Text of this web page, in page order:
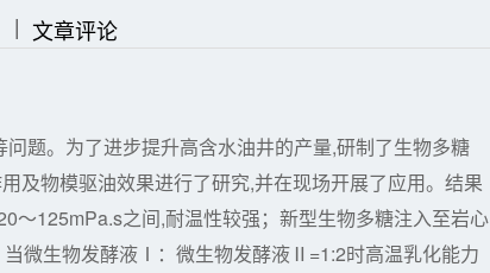
|| 文章评论
题。为了进步提升高含水油井的产量,研制了生物多糖
及物模驱油效果进行了研究,并在现场开展了应用。结果
125mPa.s之间,耐温性较强；新型生物多糖注入至岩心
微生物发酵液Ⅰ：微生物发酵液Ⅱ=1:2时高温乳化能力